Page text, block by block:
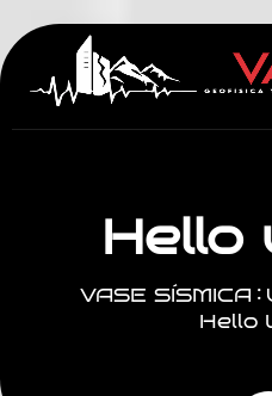
Hello
VASE SÍSMICA
Hello